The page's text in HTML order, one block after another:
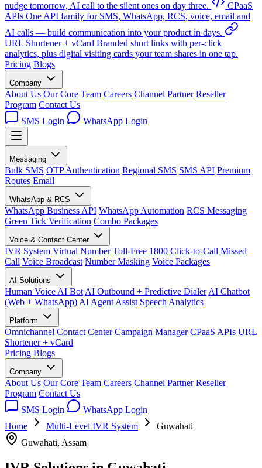
nudge tomorrow, AI call to the silent ones on day three.
CPaaS
APIs One API family for SMS, WhatsApp, RCS, voice, email and
AI calls — build communication into your product in days.
URL Shortener + vCard Branded short links with per-click
analytics, plus digital visiting cards your team shares in one tap.
Pricing Blogs
Company
About Us Our Core Team Careers Channel Partner Reseller
Program Contact Us
SMS Login
WhatsApp Login
Messaging
Bulk SMS OTP Authentication Regional SMS SMS API Premium
Routes Email
WhatsApp & RCS
WhatsApp Business API WhatsApp Automation RCS Messaging
Green Tick Verification Combo Packages
Voice & Contact Center
IVR System Virtual Number Toll-Free 1800 Click-to-Call Missed
Call Voice Broadcast Number Masking Voice Packages
AI Solutions
Human Voice AI Bot AI Outbound + Predictive Dialer AI Chatbot
(Web + WhatsApp) AI Agent Assist Speech Analytics
Platform
Omnichannel Contact Center Campaign Manager CPaaS APIs URL
Shortener + vCard
Pricing Blogs
Company
About Us Our Core Team Careers Channel Partner Reseller
Program Contact Us
SMS Login
WhatsApp Login
Home
Multi-Level IVR System
Guwahati
Guwahati, Assam